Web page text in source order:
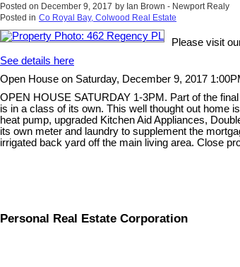
Posted on December 9, 2017 by Ian Brown - Newport Realy
Posted in Co Royal Bay, Colwood Real Estate
Please visit
See details here
Open House on Saturday, December 9, 2017
OPEN HOUSE SATURDAY 1-3PM. Part of the
is in a class of its own. This well thought out home
heat pump, upgraded Kitchen Aid Appliances,
its own meter and laundry to supplement the
irrigated back yard off the main living area. Close
Personal Real Estate Corporation